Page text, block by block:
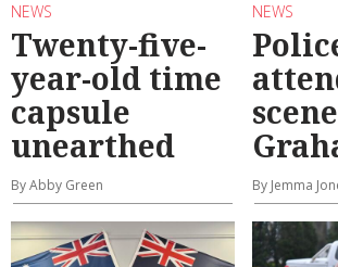
NEWS
Twenty-five-
year-old time
capsule
unearthed
By Abby Green
NEWS
By Jemma